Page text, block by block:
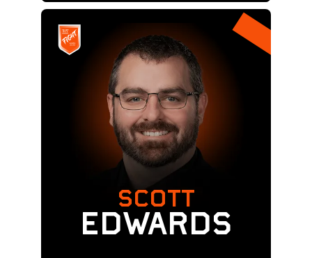
SCOTT
Edwards